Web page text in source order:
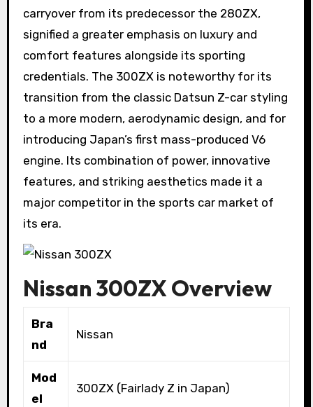
carryover from its predecessor the 280ZX,
signified a greater emphasis on luxury and
comfort features alongside its sporting
credentials. The 300ZX is noteworthy for its
transition from the classic Datsun Z-car styling
to a more modern, aerodynamic design, and for
introducing Japan’s first mass-produced V6
engine. Its combination of power, innovative
features, and striking aesthetics made it a
major competitor in the sports car market of
its era.
Nissan 300ZX Overview
Bra
nd
Nissan
Mod
el
300ZX (Fairlady Z in Japan)